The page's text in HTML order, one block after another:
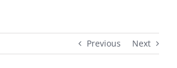
Previous Next